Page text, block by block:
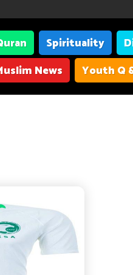
Spirituality
News
Youth Q